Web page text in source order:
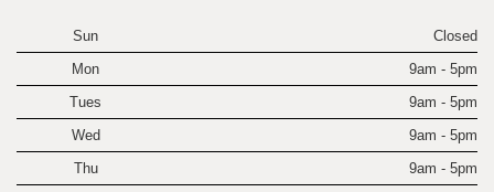
Sun
Closed
Mon
9am - 5pm
Tues
9am - 5pm
Wed
9am - 5pm
Thu
9am - 5pm